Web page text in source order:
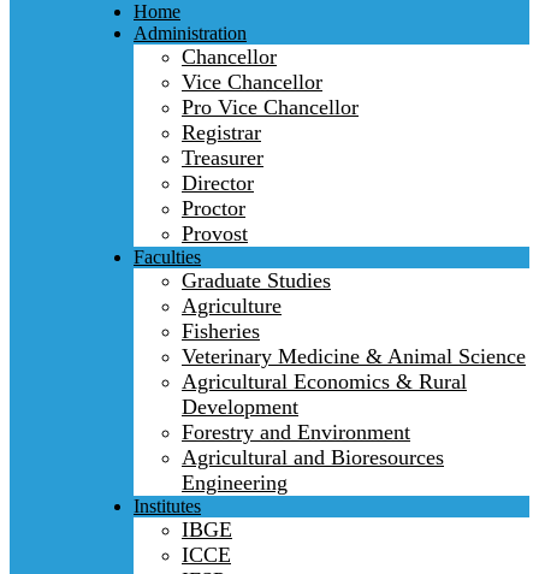
Home
Administration
Chancellor
Vice Chancellor
Pro Vice Chancellor
Registrar
Treasurer
Director
Proctor
Provost
Faculties
Graduate Studies
Agriculture
Fisheries
Veterinary Medicine & Animal Science
Agricultural Economics & Rural
Development
Forestry and Environment
Agricultural and Bioresources
Engineering
Institutes
IBGE
ICCE